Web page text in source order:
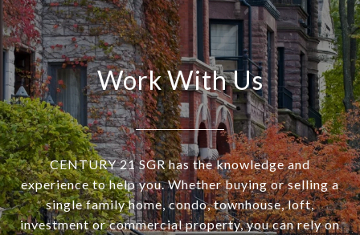
Work With Us
CENTURY 21 SGR has the knowledge and
experience to help you. Whether buying or selling a
single family home, condo, townhouse, loft,
investment or commercial property, you can rely on